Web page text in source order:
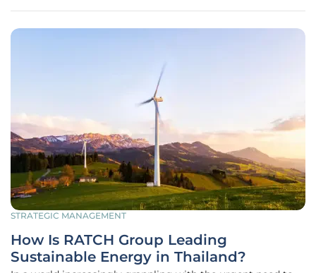
STRATEGIC MANAGEMENT
How Is RATCH Group Leading
Sustainable Energy in Thailand?